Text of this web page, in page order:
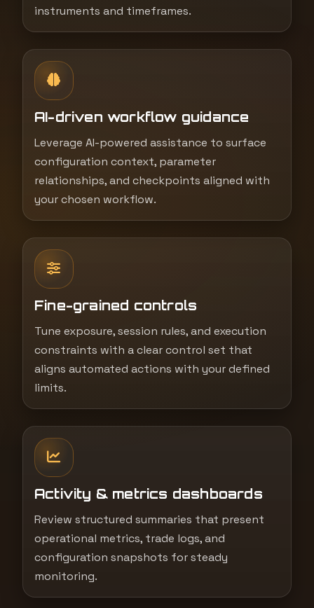
instruments and timeframes.
AI-driven workflow guidance
Leverage AI-powered assistance to surface
configuration context, parameter
relationships, and checkpoints aligned with
your chosen workflow.
Fine-grained controls
Tune exposure, session rules, and execution
constraints with a clear control set that
aligns automated actions with your defined
limits.
Activity & metrics dashboards
Review structured summaries that present
operational metrics, trade logs, and
configuration snapshots for steady
monitoring.